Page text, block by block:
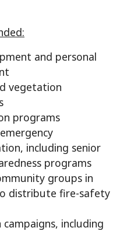
and personal
vegetation
programs
including senior
programs
groups in
distribute fire-safety
including